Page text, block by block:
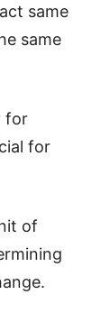
same
same
for
for
of